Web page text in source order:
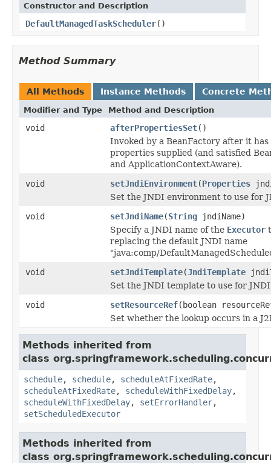
Constructor and Description
DefaultManagedTaskScheduler()
Method Summary
All Methods Instance Methods Concrete
Modifier and Type Method and Description
void afterPropertiesSet()
Invoked by a BeanFactory after it has
properties supplied (and satisfied
and ApplicationContextAware).
void
setJndiEnvironment(Properties
Set the JNDI environment to use for
void
setJndiName(String jndiName)
Specify a JNDI name of the Executor
replacing the default JNDI name
"java:comp/
void
setJndiTemplate(JndiTemplate
Set the JNDI template to use for
void
setResourceRef(boolean
Set whether the lookup occurs in a
Methods inherited from
class
schedule, schedule, scheduleAtFixedRate,
scheduleAtFixedRate, scheduleWithFixedDelay,
scheduleWithFixedDelay, setErrorHandler,
setScheduledExecutor
Methods inherited from
class